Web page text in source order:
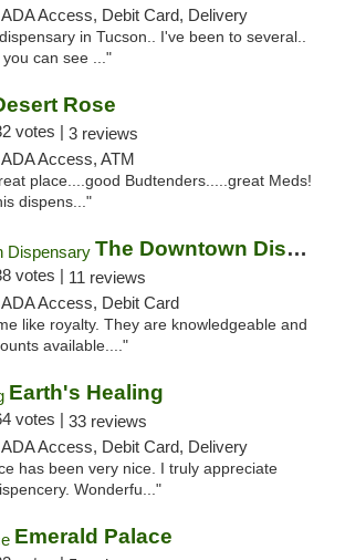
Access, Debit Card, Delivery
in Tucson.. I've been to several..
can see ..."
Rose
votes | 3 reviews
Access, ATM
place....good Budtenders.....great Meds!
dispens..."
The Downtown Dispensary
votes | 11 reviews
Access, Debit Card
like royalty. They are knowledgeable and
available...."
Earth's Healing
votes | 33 reviews
Access, Debit Card, Delivery
has been very nice. I truly appreciate
Wonderfu..."
Emerald Palace